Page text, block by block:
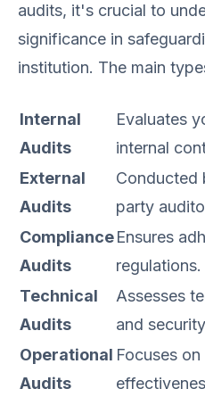
audits, it's crucial to
significance in
institution. The main
Internal
Audits
Evaluates
internal
External
Audits
Conducted
party
Compliance
Audits
Ensures
regulations.
Technical
Audits
Assesses
and
Operational
Audits
Focuses